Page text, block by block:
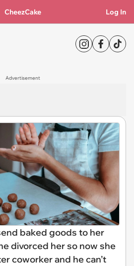
CheezCake Log In
Advertisement
baked goods to her
divorced her so now she
coworker and he can’t